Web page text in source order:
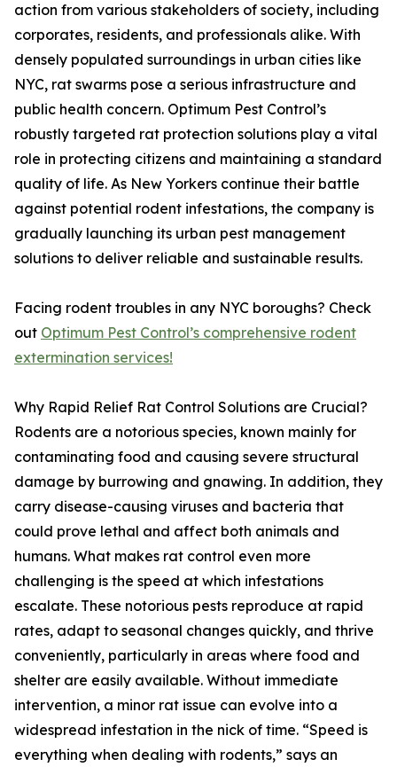
action from various stakeholders of society, including
corporates, residents, and professionals alike. With
densely populated surroundings in urban cities like
NYC, rat swarms pose a serious infrastructure and
public health concern. Optimum Pest Control’s
robustly targeted rat protection solutions play a vital
role in protecting citizens and maintaining a standard
quality of life. As New Yorkers continue their battle
against potential rodent infestations, the company is
gradually launching its urban pest management
solutions to deliver reliable and sustainable results.
Facing rodent troubles in any NYC boroughs? Check
out Optimum Pest Control’s comprehensive rodent
extermination services!
Why Rapid Relief Rat Control Solutions are Crucial?
Rodents are a notorious species, known mainly for
contaminating food and causing severe structural
damage by burrowing and gnawing. In addition, they
carry disease-causing viruses and bacteria that
could prove lethal and affect both animals and
humans. What makes rat control even more
challenging is the speed at which infestations
escalate. These notorious pests reproduce at rapid
rates, adapt to seasonal changes quickly, and thrive
conveniently, particularly in areas where food and
shelter are easily available. Without immediate
intervention, a minor rat issue can evolve into a
widespread infestation in the nick of time. “Speed is
everything when dealing with rodents,” says an